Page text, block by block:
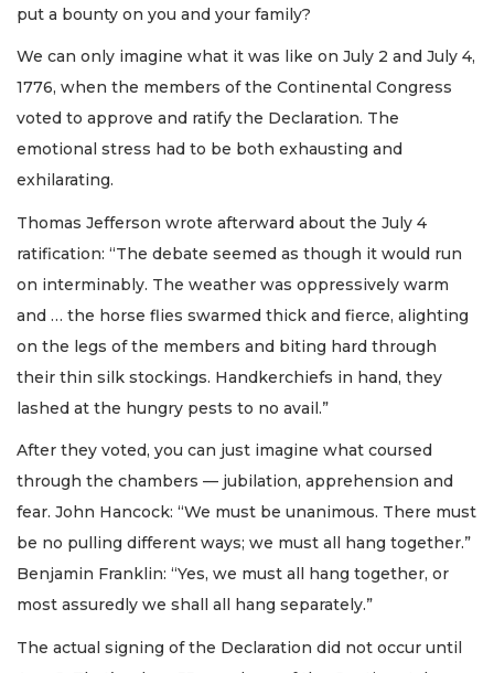
put a bounty on you and your family?
We can only imagine what it was like on July 2 and July 4,
1776, when the members of the Continental Congress
voted to approve and ratify the Declaration. The
emotional stress had to be both exhausting and
exhilarating.
Thomas Jefferson wrote afterward about the July 4
ratification: “The debate seemed as though it would run
on interminably. The weather was oppressively warm
and … the horse flies swarmed thick and fierce, alighting
on the legs of the members and biting hard through
their thin silk stockings. Handkerchiefs in hand, they
lashed at the hungry pests to no avail.”
After they voted, you can just imagine what coursed
through the chambers — jubilation, apprehension and
fear. John Hancock: “We must be unanimous. There must
be no pulling different ways; we must all hang together.”
Benjamin Franklin: “Yes, we must all hang together, or
most assuredly we shall all hang separately.”
The actual signing of the Declaration did not occur until